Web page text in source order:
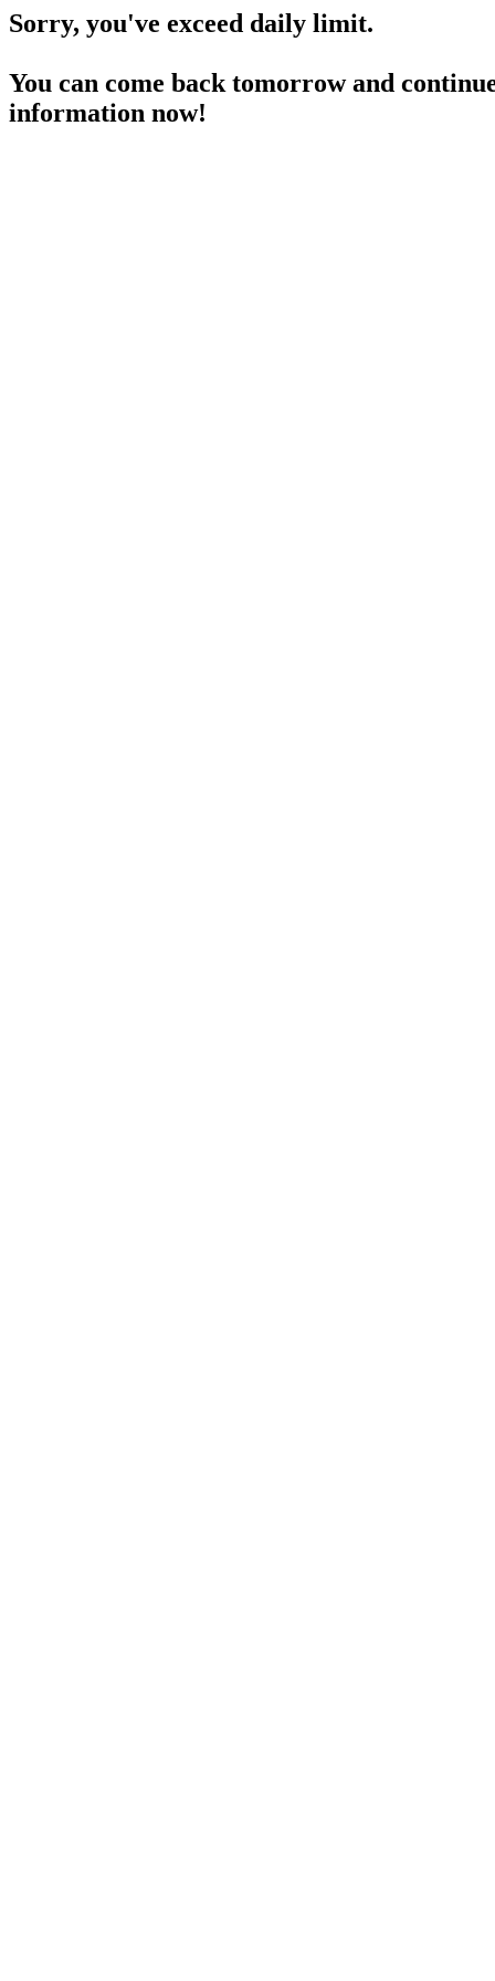
Sorry, you've exceed daily limit.
You can come back tomorrow and
information now!